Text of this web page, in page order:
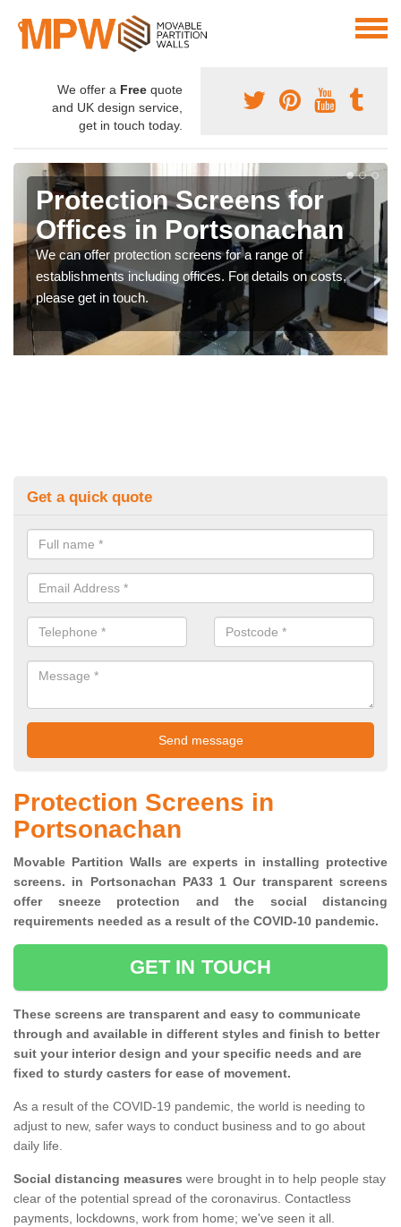
We offer a Free quote
and UK design service,
get in touch today.
Protection Screens for
Offices in Portsonachan
We can offer protection screens for a range of
establishments including offices. For details on costs,
please get in touch.
Get a quick quote
Protection Screens in
Portsonachan
Movable Partition Walls are experts in installing protective
screens. in Portsonachan PA33 1 Our transparent screens
offer sneeze protection and the social distancing
requirements needed as a result of the COVID-10 pandemic.
GET IN TOUCH
These screens are transparent and easy to communicate
through and available in different styles and finish to better
suit your interior design and your specific needs and are
fixed to sturdy casters for ease of movement.
As a result of the COVID-19 pandemic, the world is needing to
adjust to new, safer ways to conduct business and to go about
daily life.
Social distancing measures were brought in to help people stay
clear of the potential spread of the coronavirus. Contactless
payments, lockdowns, work from home; we've seen it all.